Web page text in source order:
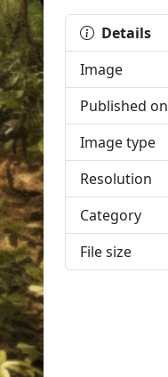
Details
Image
Published on
Image type
Resolution
Category
File size